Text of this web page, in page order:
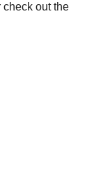
check out the